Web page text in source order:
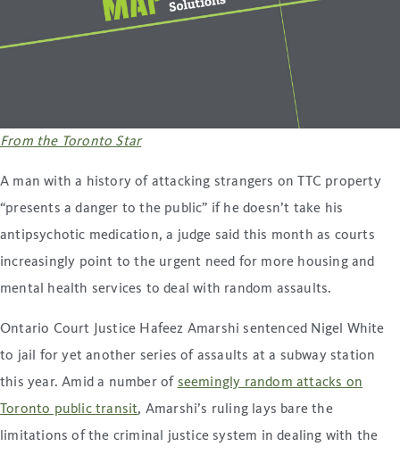
From the Toronto Star
A man with a history of attacking strangers on TTC property
“presents a danger to the public” if he doesn’t take his
antipsychotic medication, a judge said this month as courts
increasingly point to the urgent need for more housing and
mental health services to deal with random assaults.
Ontario Court Justice Hafeez Amarshi sentenced Nigel White
to jail for yet another series of assaults at a subway station
this year. Amid a number of seemingly random attacks on
Toronto public transit, Amarshi’s ruling lays bare the
limitations of the criminal justice system in dealing with the